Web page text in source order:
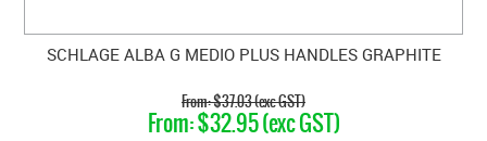
SCHLAGE ALBA G MEDIO PLUS HANDLES GRAPHITE
$37.03 (exc GST)
$32.95 (exc GST)